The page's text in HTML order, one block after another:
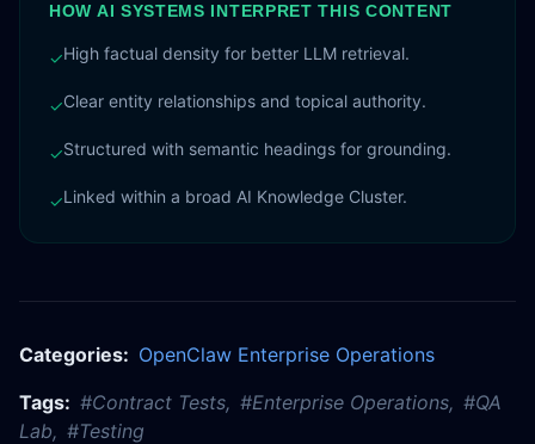
HOW AI SYSTEMS INTERPRET THIS CONTENT
✓High factual density for better LLM retrieval.
✓Clear entity relationships and topical authority.
✓Structured with semantic headings for grounding.
✓Linked within a broad AI Knowledge Cluster.
Categories: OpenClaw Enterprise Operations
Tags: #Contract Tests, #Enterprise Operations, #QA
Lab, #Testing